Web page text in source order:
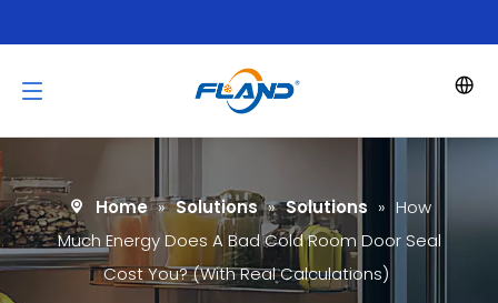
Home » Solutions » Solutions » How
Much Energy Does A Bad Cold Room Door Seal
Cost You? (With Real Calculations)